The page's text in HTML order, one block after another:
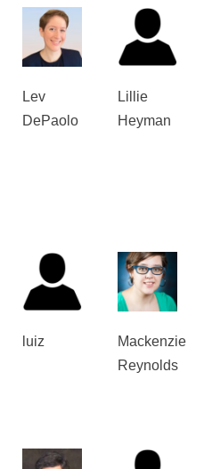
Lev
DePaolo
Lillie
Heyman
luiz
Mackenzie
Reynolds